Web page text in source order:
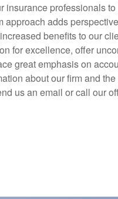
insurance professionals
approach adds
benefits to our
for excellence, offer
great emphasis on
about our firm and
us an email or call our